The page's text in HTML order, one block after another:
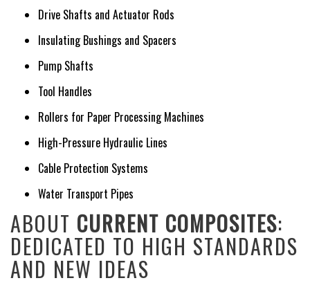
Drive Shafts and Actuator Rods
Insulating Bushings and Spacers
Pump Shafts
Tool Handles
Rollers for Paper Processing Machines
High-Pressure Hydraulic Lines
Cable Protection Systems
Water Transport Pipes
ABOUT CURRENT COMPOSITES:
DEDICATED TO HIGH STANDARDS
AND NEW IDEAS